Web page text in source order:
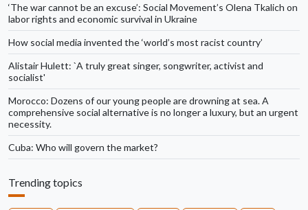
‘The war cannot be an excuse’: Social Movement’s Olena Tkalich on
labor rights and economic survival in Ukraine
How social media invented the ‘world’s most racist country’
Alistair Hulett: `A truly great singer, songwriter, activist and
socialist'
Morocco: Dozens of our young people are drowning at sea. A
comprehensive social alternative is no longer a luxury, but an urgent
necessity.
Cuba: Who will govern the market?
Trending topics